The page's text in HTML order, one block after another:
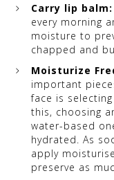
Carry lip balm:
every morning
moisture to
chapped and
Moisturize
important
face is
this, choosing
water-based
hydrated. As
apply
preserve as